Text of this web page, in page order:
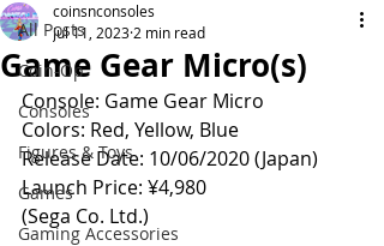
All Posts
Coin-Op
Consoles
Figures & Toys
Games
Gaming Accessories
Game Gear Micro(s)
coinsnconsoles
Jul 11, 2023 2 min read
Console: Game Gear Micro
Colors: Red, Yellow, Blue
Release Date: 10/06/2020 (Japan)
Launch Price: ¥4,980
(Sega Co. Ltd.)